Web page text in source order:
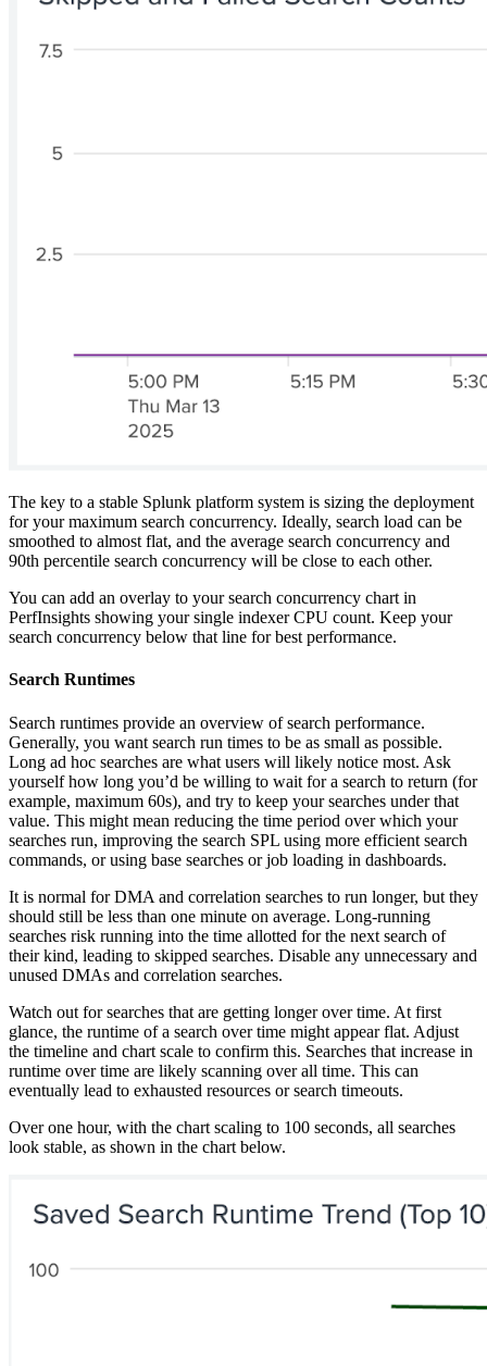
The key to a stable Splunk platform system is sizing the deployment
for your maximum search concurrency. Ideally, search load can be
smoothed to almost flat, and the average search concurrency and
90th percentile search concurrency will be close to each other.
You can add an overlay to your search concurrency chart in
PerfInsights showing your single indexer CPU count. Keep your
search concurrency below that line for best performance.
Search Runtimes
Search runtimes provide an overview of search performance.
Generally, you want search run times to be as small as possible.
Long ad hoc searches are what users will likely notice most. Ask
yourself how long you’d be willing to wait for a search to return (for
example, maximum 60s), and try to keep your searches under that
value. This might mean reducing the time period over which your
searches run, improving the search SPL using more efficient search
commands, or using base searches or job loading in dashboards.
It is normal for DMA and correlation searches to run longer, but they
should still be less than one minute on average. Long-running
searches risk running into the time allotted for the next search of
their kind, leading to skipped searches. Disable any unnecessary and
unused DMAs and correlation searches.
Watch out for searches that are getting longer over time. At first
glance, the runtime of a search over time might appear flat. Adjust
the timeline and chart scale to confirm this. Searches that increase in
runtime over time are likely scanning over all time. This can
eventually lead to exhausted resources or search timeouts.
Over one hour, with the chart scaling to 100 seconds, all searches
look stable, as shown in the chart below.